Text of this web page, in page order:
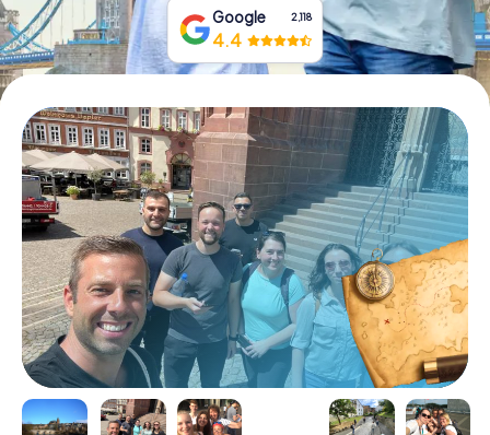
Google 2,118
4.4